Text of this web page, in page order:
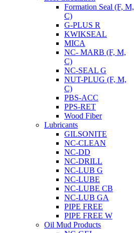
Formation Seal (F, M,
C)
G-PLUS R
KWIKSEAL
MICA
NC- MARB (F, M,
C)
NC-SEAL G
NUT-PLUG (F, M,
C)
PBS-ACC
PPS-RET
Wood Fiber
Lubricants
GILSONITE
NC-CLEAN
NC-DD
NC-DRILL
NC-LUB G
NC-LUBE
NC-LUBE CB
NC-LUB GA
PIPE FREE
PIPE FREE W
Oil Mud Products